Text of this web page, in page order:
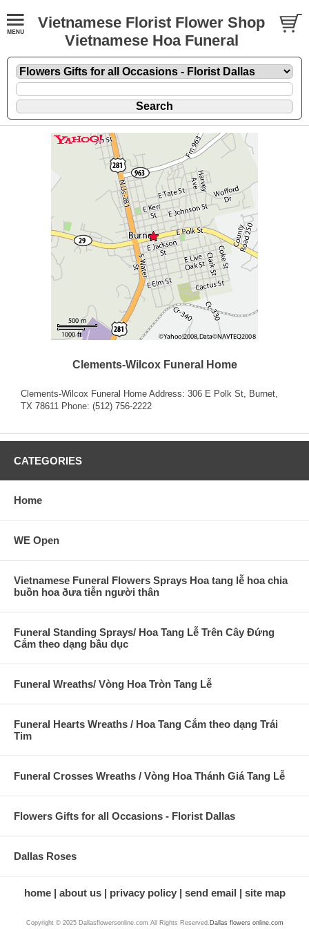
Vietnamese Florist Flower Shop
Vietnamese Hoa Funeral
Clements-Wilcox Funeral Home
Clements-Wilcox Funeral Home Address: 306 E Polk St, Burnet,
TX 78611 Phone: (512) 756-2222
CATEGORIES
Home
WE Open
Vietnamese Funeral Flowers Sprays Hoa tang lễ hoa chia
buồn hoa ðưa tiễn người thân
Funeral Standing Sprays/ Hoa Tang Lễ Trên Cây Đứng
Cắm theo dạng bầu dục
Funeral Wreaths/ Vòng Hoa Tròn Tang Lễ
Funeral Hearts Wreaths / Hoa Tang Cắm theo dạng Trái
Tim
Funeral Crosses Wreaths / Vòng Hoa Thánh Giá Tang Lễ
Flowers Gifts for all Occasions - Florist Dallas
Dallas Roses
home about us privacy policy send email site map
Copyright © 2025 Dallasflowersonline.com All Rights Reserved. Dallas flowers online.com